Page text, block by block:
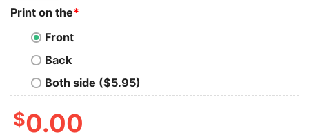
Print on the*
Front
Back
Both side ($5.95)
$0.00